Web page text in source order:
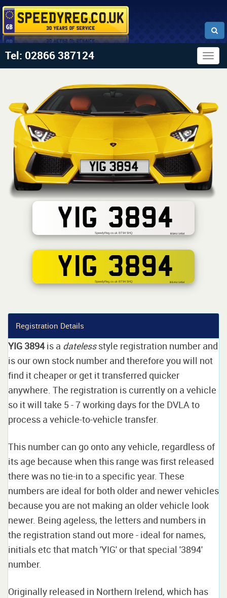
Tel: 02866 387124
YIG 3894
SpeedyReg.co.uk BT94 5HQ BSAU 145d
YIG 3894
SpeedyReg.co.uk BT94 5HQ BS AU 145d
Registration Details
YIG 3894is a datelessstyle registration number and
is our own stock number and therefore you will not
find it cheaper or get it transferred quicker
anywhere. The registration is currently on a vehicle
so it will take 5 - 7 working days for the DVLA to
process a vehicle-to-vehicle transfer.
This number can go onto any vehicle, regardless of
its age because when this range was first released
there was no tie-in to a specific year. These
numbers are ideal for both older and newer vehicles
because you are not making an older vehicle look
newer. Being ageless, the letters and numbers in
the registration stand out more - ideal for names,
initials etc that match 'YIG' or that special '3894'
number.
Originally released in Northern Irelend, which has